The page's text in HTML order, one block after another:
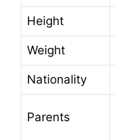
Height
Weight
Nationality
Parents